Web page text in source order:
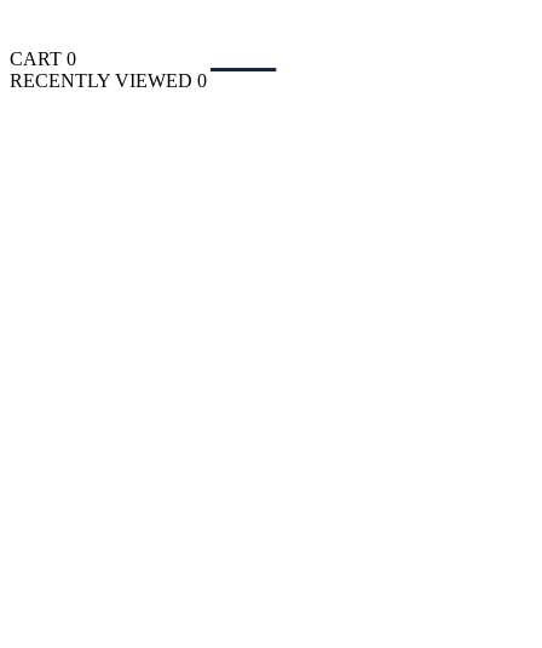
CART 0
RECENTLY VIEWED 0